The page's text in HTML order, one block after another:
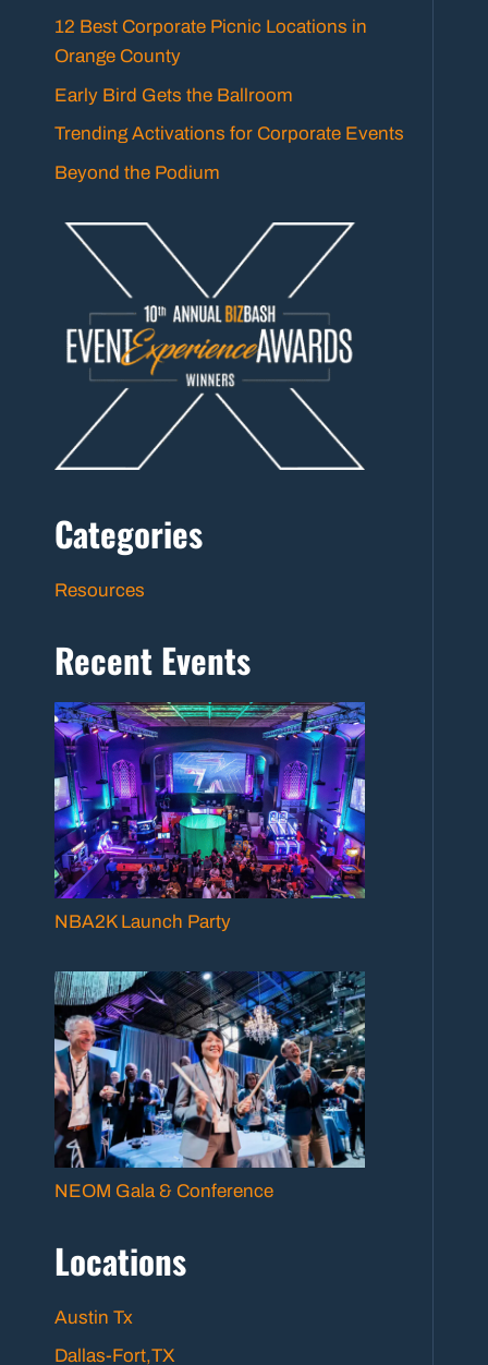
12 Best Corporate Picnic Locations in
Orange County
Early Bird Gets the Ballroom
Trending Activations for Corporate Events
Beyond the Podium
Categories
Resources
Recent Events
NBA2K Launch Party
NEOM Gala & Conference
Locations
Austin Tx
Dallas-Fort,TX